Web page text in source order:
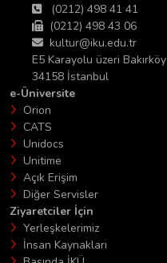
(0212) 498 41 41
(0212) 498 43 06
kultur@iku.edu.tr
E5 Karayolu üzeri Bakırköy
34158 İstanbul
e-Üniversite
Orion
CATS
Unidocs
Unitime
Açık Erişim
Diğer Servisler
Ziyaretciler İçin
Yerleşkelerimiz
İnsan Kaynakları